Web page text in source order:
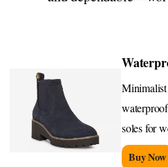
soles for
Buy Now